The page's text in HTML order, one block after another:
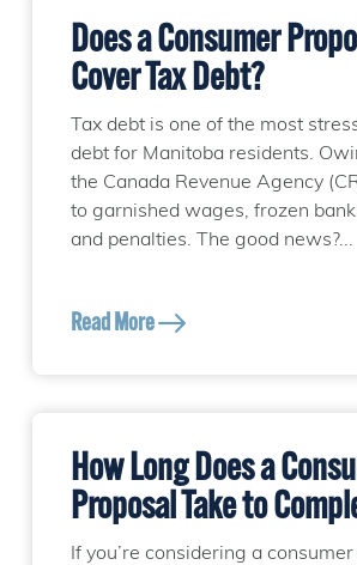
Does a Consumer
Cover Tax Debt?
Tax debt is one of the most
debt for Manitoba residents.
the Canada Revenue Agency
to garnished wages, frozen
and penalties. The good news?...
Read More
How Long Does a
Proposal Take to
If you’re considering a